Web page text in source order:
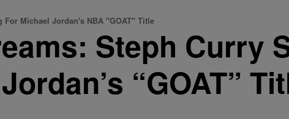
For Michael Jordan's NBA "GOAT" Title
Steph Curry
“GOAT”